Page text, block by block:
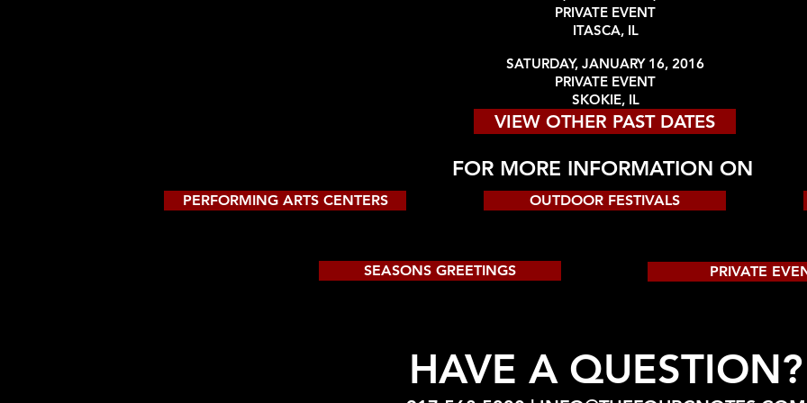
PRIVATE EVENT
ITASCA, IL
SATURDAY, JANUARY 16, 2016
PRIVATE EVENT
SKOKIE, IL
VIEW OTHER PAST DATES
FOR MORE INFORMATION ON
PERFORMING ARTS CENTERS OUTDOOR FESTIVALS
SEASONS GREETINGS PRIVATE
HAVE A QUESTION?